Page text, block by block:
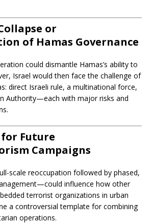
or
of Hamas Governance
could dismantle Hamas’s ability to
Israel would then face the challenge of
direct Israeli rule, a multinational force,
Authority—each with major risks and
for Future
Campaigns
scale reoccupation followed by phased,
influence how other
terrorist organizations in urban
a controversial template for combining
operations.